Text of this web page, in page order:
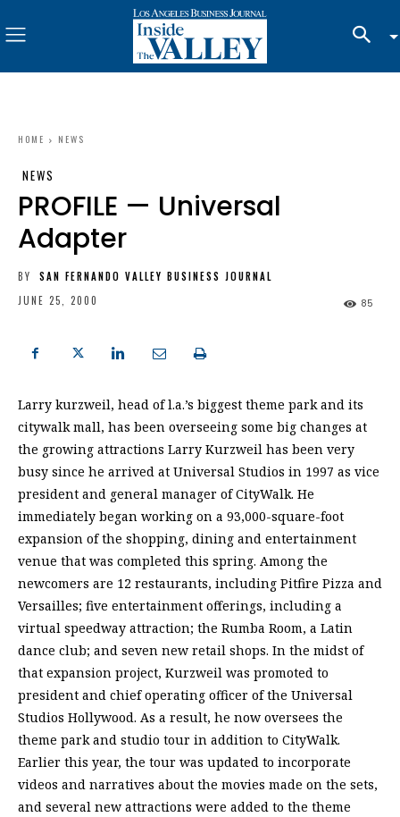
HOME NEWS
NEWS
PROFILE — Universal
Adapter
BY
SAN FERNANDO VALLEY BUSINESS JOURNAL
JUNE 25, 2000
85
Larry kurzweil, head of l.a.’s biggest theme park and its
citywalk mall, has been overseeing some big changes at
the growing attractions Larry Kurzweil has been very
busy since he arrived at Universal Studios in 1997 as vice
president and general manager of CityWalk. He
immediately began working on a 93,000-square-foot
expansion of the shopping, dining and entertainment
venue that was completed this spring. Among the
newcomers are 12 restaurants, including Pitfire Pizza and
Versailles; five entertainment offerings, including a
virtual speedway attraction; the Rumba Room, a Latin
dance club; and seven new retail shops. In the midst of
that expansion project, Kurzweil was promoted to
president and chief operating officer of the Universal
Studios Hollywood. As a result, he now oversees the
theme park and studio tour in addition to CityWalk.
Earlier this year, the tour was updated to incorporate
videos and narratives about the movies made on the sets,
and several new attractions were added to the theme